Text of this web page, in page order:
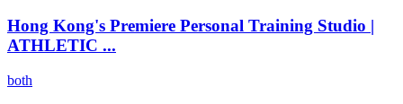
Hong Kong's Premiere Personal Training Studio |
ATHLETIC ...
both